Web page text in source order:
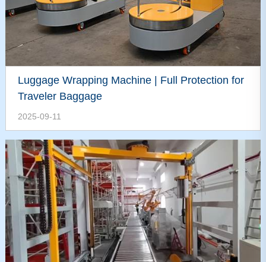
Luggage Wrapping Machine | Full Protection for
Traveler Baggage
2025-09-11